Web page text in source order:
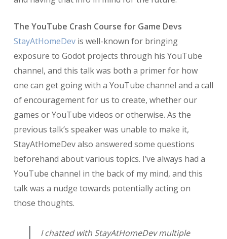
The YouTube Crash Course for Game Devs
StayAtHomeDevis well-known for bringing
exposure to Godot projects through his YouTube
channel, and this talk was both a primer for how
one can get going with a YouTube channel and a call
of encouragement for us to create, whether our
games or YouTube videos or otherwise. As the
previous talk’s speaker was unable to make it,
StayAtHomeDev also answered some questions
beforehand about various topics. I’ve always had a
YouTube channel in the back of my mind, and this
talk was a nudge towards potentially acting on
those thoughts.
I chatted with StayAtHomeDev multiple